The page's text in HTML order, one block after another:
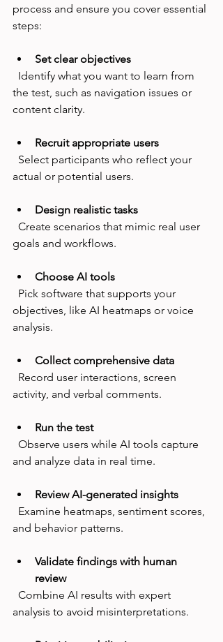
process and ensure you cover essential
steps:
Set clear objectives
the test, such as navigation issues or
content clarity.
Recruit appropriate users
actual or potential users.
Design realistic tasks
goals and workflows.
Choose AI tools
objectives, like AI heatmaps or voice
analysis.
Collect comprehensive data
activity, and verbal comments.
Run the test
and analyze data in real time.
Review AI-generated insights
and behavior patterns.
Validate findings with human
review
analysis to avoid misinterpretations.